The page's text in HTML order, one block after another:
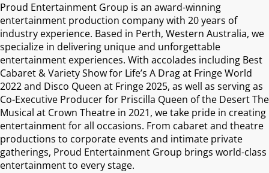
Proud Entertainment Group is an award-winning
entertainment production company with 20 years of
industry experience. Based in Perth, Western Australia, we
specialize in delivering unique and unforgettable
entertainment experiences. With accolades including Best
Cabaret & Variety Show for Life’s A Drag at Fringe World
2022 and Disco Queen at Fringe 2025, as well as serving as
Co-Executive Producer for Priscilla Queen of the Desert The
Musical at Crown Theatre in 2021, we take pride in creating
entertainment for all occasions. From cabaret and theatre
productions to corporate events and intimate private
gatherings, Proud Entertainment Group brings world-class
entertainment to every stage.